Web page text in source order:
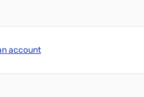
account